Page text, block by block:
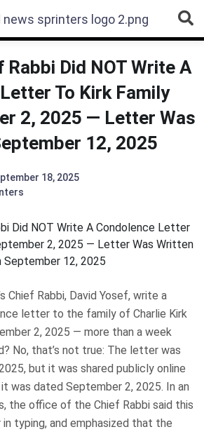
Rabbi Did NOT Write A
To Kirk Family
2, 2025 — Letter Was
12, 2025
18, 2025
Chief Rabbi, David Yosef, write a
letter to the family of Charlie Kirk
2, 2025 — more than a week
No, that’s not true: The letter was
but it was shared publicly online
was dated September 2, 2025. In an
the office of the Chief Rabbi said this
typing, and emphasized that the